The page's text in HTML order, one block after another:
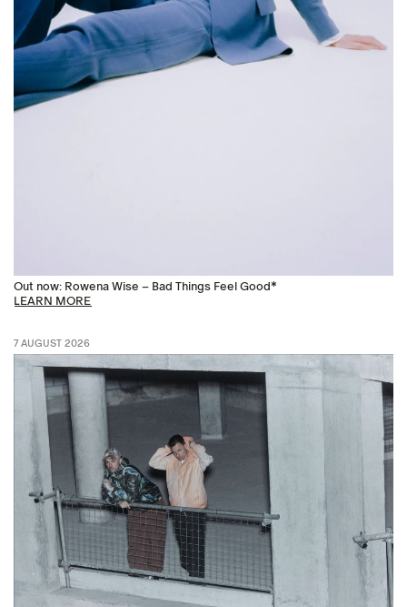
Out now: Rowena Wise – Bad Things Feel Good*
LEARN MORE
7 AUGUST 2026